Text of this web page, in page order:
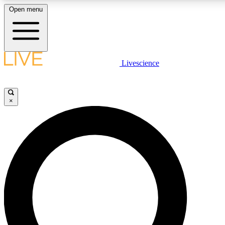
LIVE SCIENCE PLUS
LIVE SCIENCE PRO
Unlimited access to our exclusive features, expert analysis and in-
Open menu
Livescience
×